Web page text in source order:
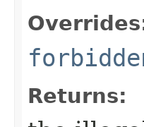
Returns: